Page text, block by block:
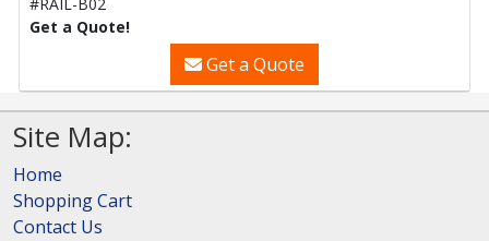
#RAIL-B02
Get a Quote!
Get a Quote
Site Map:
Home
Shopping Cart
Contact Us